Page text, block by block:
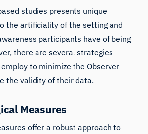
studies presents unique
the artificiality of the setting and
participants have of being
there are several strategies
to minimize the Observer
the validity of their data.
Measures
offer a robust approach to